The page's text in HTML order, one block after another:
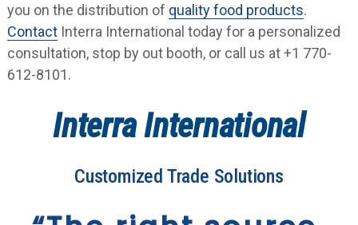
you on the distribution of quality food products.
ContactInterra International today for a personalized
consultation, stop by out booth, or call us at +1 770-
612-8101.
Interra International
Customized Trade Solutions